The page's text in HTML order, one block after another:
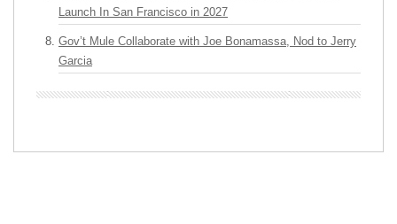
Launch In San Francisco in 2027
Gov’t Mule Collaborate with Joe Bonamassa, Nod to Jerry
Garcia